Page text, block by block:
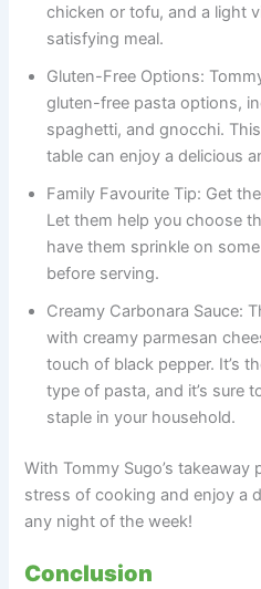
chicken or tofu, and a light
satisfying meal.
Gluten-Free Options:
gluten-free pasta options,
spaghetti, and gnocchi.
table can enjoy a delicious
Family Favourite Tip: Get
Let them help you choose
have them sprinkle on
before serving.
Creamy Carbonara Sauce:
with creamy parmesan
touch of black pepper. It’s
type of pasta, and it’s sure
staple in your household.
With Tommy Sugo’s
stress of cooking and enjoy a
any night of the week!
Conclusion